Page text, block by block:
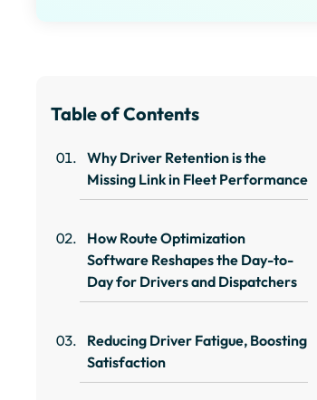
Table of Contents
Why Driver Retention is the
Missing Link in Fleet Performance
How Route Optimization
Software Reshapes the Day-to-
Day for Drivers and Dispatchers
Reducing Driver Fatigue, Boosting
Satisfaction